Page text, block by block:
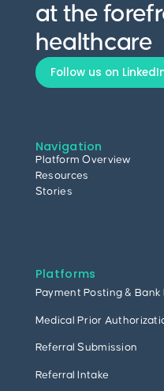
at the
healthcare
Follow us on
Navigation
Platform Overview
Resources
Stories
Platforms
Payment Posting &
Medical Prior
Referral Submission
Referral Intake